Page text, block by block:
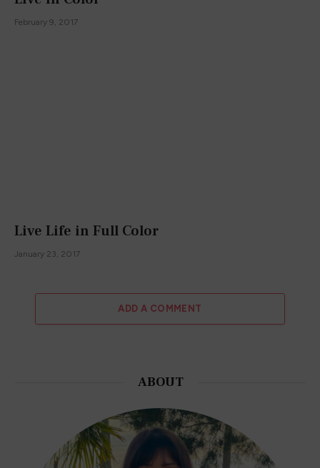
February 9, 2017
Live Life in Full Color
January 23, 2017
ADD A COMMENT
ABOUT